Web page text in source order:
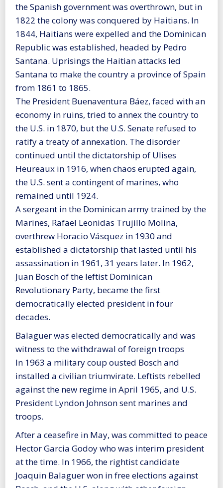
the Spanish government was overthrown, but in
1822 the colony was conquered by Haitians. In
1844, Haitians were expelled and the Dominican
Republic was established, headed by Pedro
Santana. Uprisings the Haitian attacks led
Santana to make the country a province of Spain
from 1861 to 1865.
The President Buenaventura Báez, faced with an
economy in ruins, tried to annex the country to
the U.S. in 1870, but the U.S. Senate refused to
ratify a treaty of annexation. The disorder
continued until the dictatorship of Ulises
Heureaux in 1916, when chaos erupted again,
the U.S. sent a contingent of marines, who
remained until 1924.
A sergeant in the Dominican army trained by the
Marines, Rafael Leonidas Trujillo Molina,
overthrew Horacio Vásquez in 1930 and
established a dictatorship that lasted until his
assassination in 1961, 31 years later. In 1962,
Juan Bosch of the leftist Dominican
Revolutionary Party, became the first
democratically elected president in four
decades.
Balaguer was elected democratically and was
witness to the withdrawal of foreign troops
In 1963 a military coup ousted Bosch and
installed a civilian triumvirate. Leftists rebelled
against the new regime in April 1965, and U.S.
President Lyndon Johnson sent marines and
troops.
After a ceasefire in May, was committed to peace
Hector Garcia Godoy who was interim president
at the time. In 1966, the rightist candidate
Joaquin Balaguer won in free elections against